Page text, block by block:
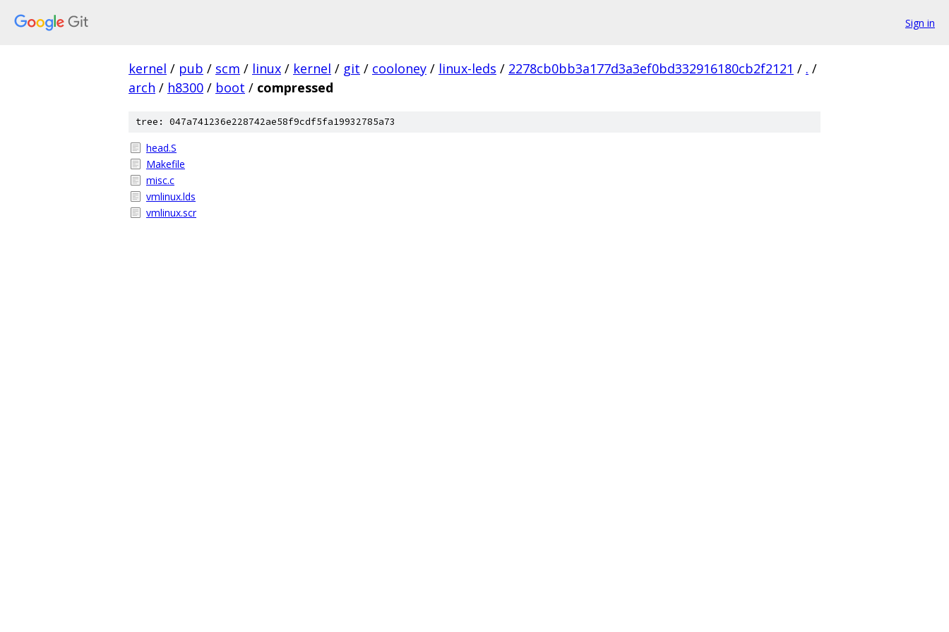
Sign in
kernel / pub / scm / linux / kernel / git / cooloney / linux-leds / 2278cb0bb3a177d3a3ef0bd332916180cb2f2121 / . /
arch / h8300 / boot / compressed
tree: 047a741236e228742ae58f9cdf5fa19932785a73
head.S
Makefile
misc.c
vmlinux.lds
vmlinux.scr